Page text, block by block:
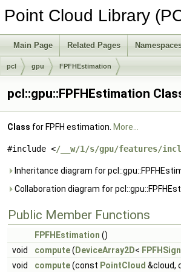
Point Cloud Library
Main Page Related Pages
pcl gpu FPFHEstimation
pcl::gpu::FPFHEstimation
Class for FPFH estimation. More...
#include </__w/1/s/gpu/features/
Inheritance diagram for
Collaboration diagram for
Public Member Functions
FPFHEstimation ()
void
compute( DeviceArray2D<
void
compute(const PointCloud &cloud,